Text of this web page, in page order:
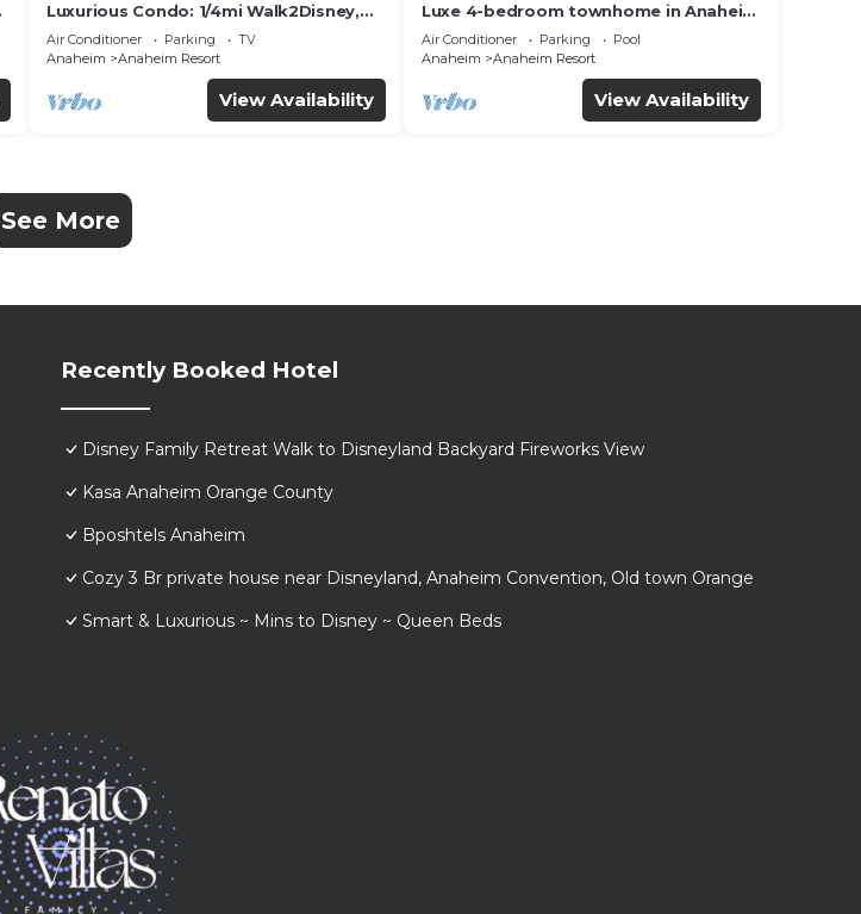
Luxurious Condo: 1/4mi Walk2Disney,
Comm. Pool/Spa
Air Conditioner Parking
TV
Anaheim
Anaheim Resort
View Availability
Luxe 4-bedroom townhome in Anaheim
with WiFi, EV, Pool, Rooftop &
Disneyland
Air Conditioner Parking
Pool
Anaheim
Anaheim Resort
View Availability
See More
Recently Booked Hotel
Disney Family Retreat Walk to Disneyland Backyard Fireworks View
Kasa Anaheim Orange County
Bposhtels Anaheim
Cozy 3 Br private house near Disneyland, Anaheim Convention, Old town Orange
Smart & Luxurious ~ Mins to Disney ~ Queen Beds